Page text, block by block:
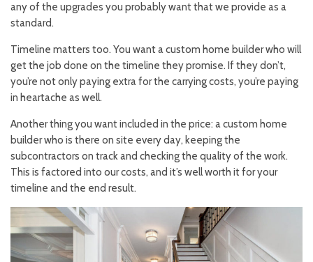
any of the upgrades you probably want that we provide as a
standard.
Timeline matters too. You want a custom home builder who will
get the job done on the timeline they promise. If they don’t,
you’re not only paying extra for the carrying costs, you’re paying
in heartache as well.
Another thing you want included in the price: a custom home
builder who is there on site every day, keeping the
subcontractors on track and checking the quality of the work.
This is factored into our costs, and it’s well worth it for your
timeline and the end result.